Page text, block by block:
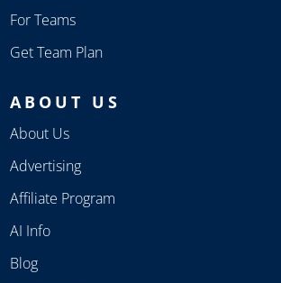
For Teams
Get Team Plan
ABOUT US
About Us
Advertising
Affiliate Program
AI Info
Blog